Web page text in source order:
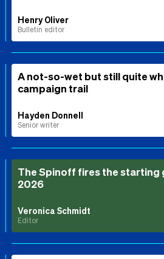
Henry Oliver
Bulletin editor
A not-so-wet but still quite
campaign trail
Hayden Donnell
Senior writer
The Spinoff fires the starting
2026
Veronica Schmidt
Editor